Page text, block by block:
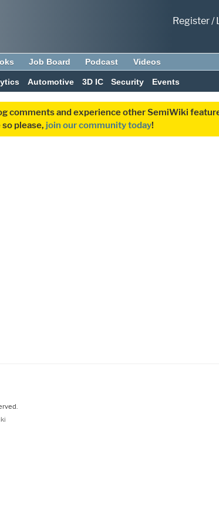
Register/
Job Board Podcast Videos
Automotive 3D IC Security Events
comments and experience other SemiWiki
please, join our community today!